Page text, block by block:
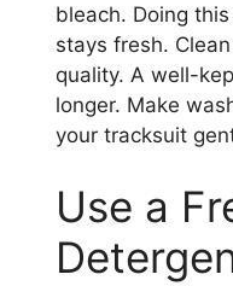
bleach. Doing
stays fresh.
quality. A well-
longer. Make
your tracksuit
Use a